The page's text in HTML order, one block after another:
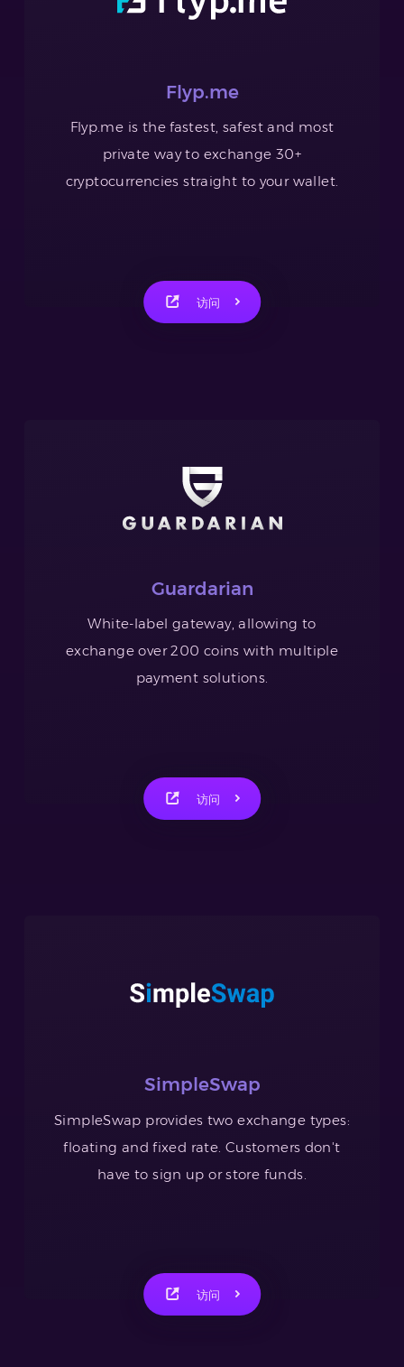
Flyp.me
Flyp.me is the fastest, safest and most
private way to exchange 30+
cryptocurrencies straight to your wallet.
访问
Guardarian
White-label gateway, allowing to
exchange over 200 coins with multiple
payment solutions.
访问
SimpleSwap
SimpleSwap provides two exchange types:
floating and fixed rate. Customers don't
have to sign up or store funds.
访问